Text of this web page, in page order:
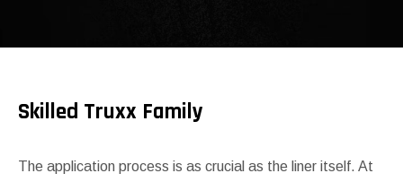
Skilled Truxx Family
The application process is as crucial as the liner itself. At